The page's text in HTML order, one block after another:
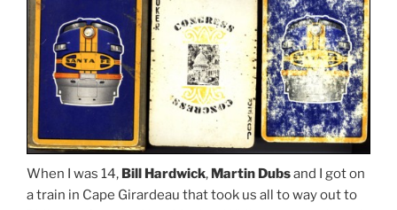
When I was 14, Bill Hardwick, Martin Dubsand I got on
a train in Cape Girardeau that took us all to way out to